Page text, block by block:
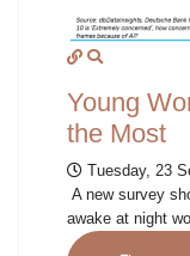
Young
the Most
Tuesday, 23
A new survey
awake at night